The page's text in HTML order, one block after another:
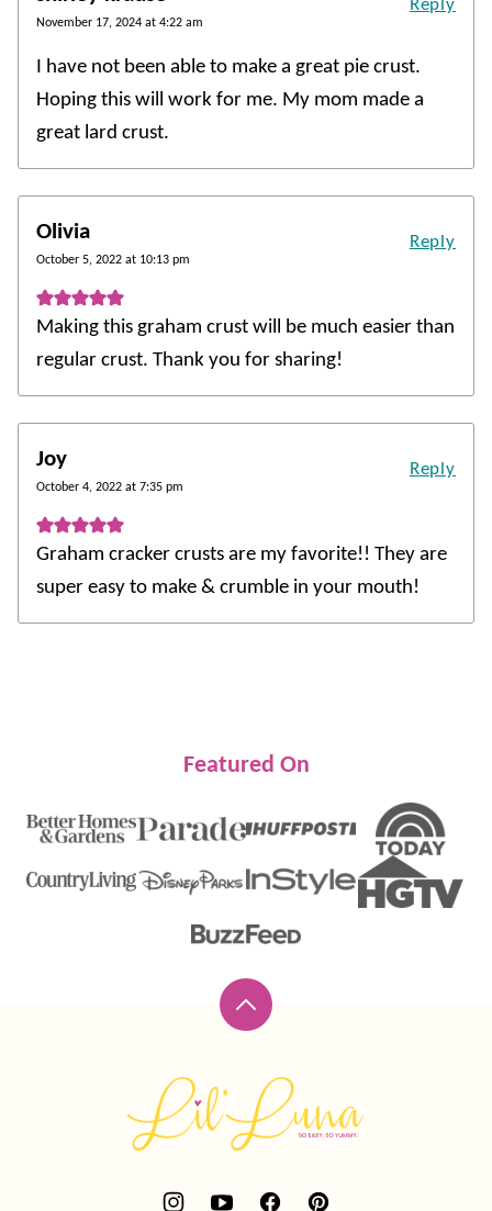
November 17, 2024 at 4:22 am
I have not been able to make a great pie crust.
Hoping this will work for me. My mom made a
great lard crust.
Reply
Olivia
October 5, 2022 at 10:13 pm
Making this graham crust will be much easier than
regular crust. Thank you for sharing!
Reply
Joy
October 4, 2022 at 7:35 pm
Graham cracker crusts are my favorite!! They are
super easy to make & crumble in your mouth!
Reply
Featured On
Back
top
Luna